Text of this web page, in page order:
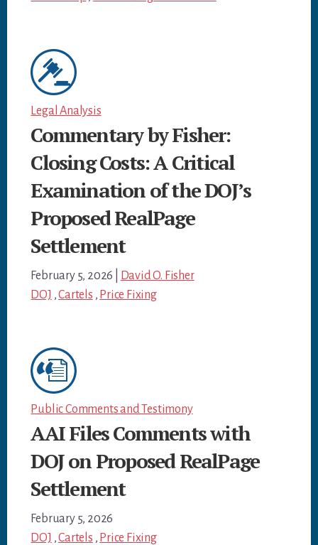
Legal Analysis
Commentary by Fisher:
Closing Costs: A Critical
Examination of the DOJ’s
Proposed RealPage
Settlement
February 5, 2026
David O. Fisher
DOJ ,Cartels , Price Fixing
Public Comments and Testimony
AAI Files Comments with
DOJ on Proposed RealPage
Settlement
February 5, 2026
DOJ ,Cartels , Price Fixing